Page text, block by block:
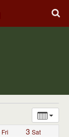
Fri 3 Sat